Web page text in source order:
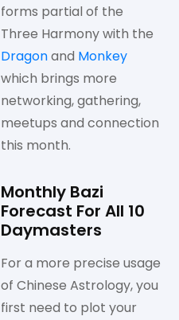
forms partial of the
Three Harmony with the
Dragonand Monkey
which brings more
networking, gathering,
meetups and connection
this month.
Monthly Bazi
Forecast For All 10
Daymasters
For a more precise usage
of Chinese Astrology, you
first need to plot your